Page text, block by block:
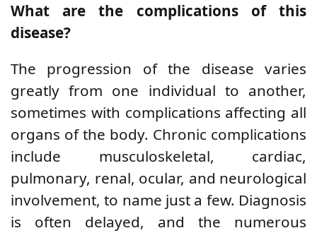
What are the complications of this
disease?
The progression of the disease varies
greatly from one individual to another,
sometimes with complications affecting all
organs of the body. Chronic complications
include musculoskeletal, cardiac,
pulmonary, renal, ocular, and neurological
involvement, to name just a few. Diagnosis
is often delayed, and the numerous